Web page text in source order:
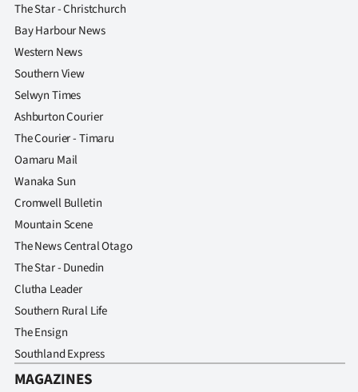
The Star - Christchurch
Bay Harbour News
Western News
Southern View
Selwyn Times
Ashburton Courier
The Courier - Timaru
Oamaru Mail
Wanaka Sun
Cromwell Bulletin
Mountain Scene
The News Central Otago
The Star - Dunedin
Clutha Leader
Southern Rural Life
The Ensign
Southland Express
MAGAZINES